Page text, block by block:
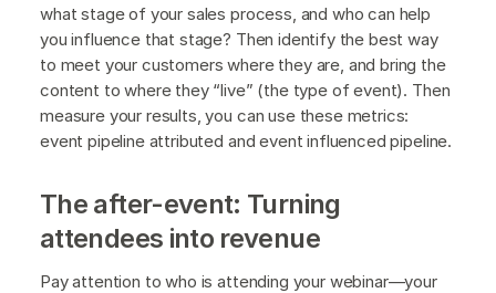
what stage of your sales process, and who can help
you influence that stage? Then identify the best way
to meet your customers where they are, and bring the
content to where they “live” (the type of event). Then
measure your results, you can use these metrics:
event pipeline attributed and event influenced pipeline.
The after-event: Turning
attendees into revenue
Pay attention to who is attending your webinar—your